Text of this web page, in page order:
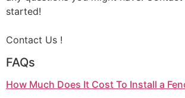
started!
Contact Us !
FAQs
How Much Does It Cost To Install a